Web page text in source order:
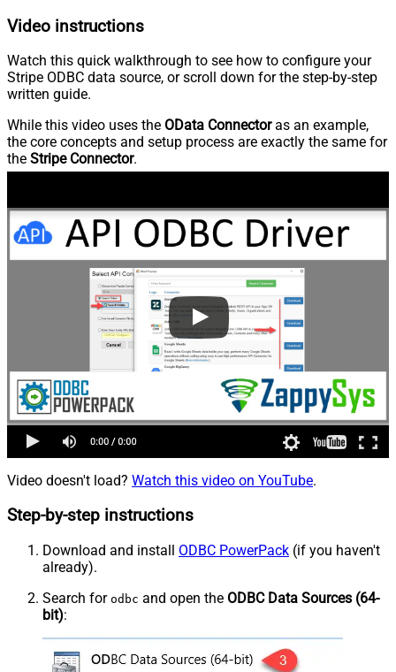
Video instructions
Watch this quick walkthrough to see how to configure your
Stripe ODBC data source, or scroll down for the step-by-step
written guide.
While this video uses the OData Connectoras an example,
the core concepts and setup process are exactly the same for
the Stripe Connector.
Video doesn't load? Watch this video on YouTube.
Step-by-step instructions
Download and install ODBC PowerPack (if you haven't
already).
Search for odbc and open the ODBC Data Sources (64-
bit):